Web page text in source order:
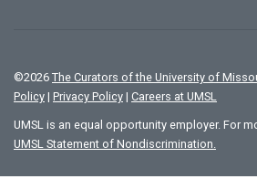
©2026 The Curators of the University of
Policy | Privacy Policy | Careers at UMSL
UMSL is an equal opportunity employer. For
UMSL Statement of Nondiscrimination.